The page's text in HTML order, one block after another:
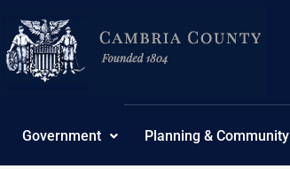
content
Government Planning & Community